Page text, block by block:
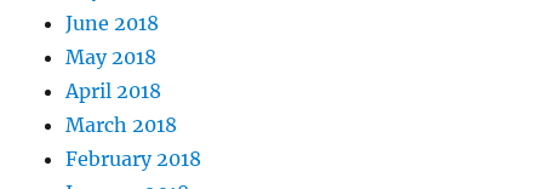
June 2018
May 2018
April 2018
March 2018
February 2018